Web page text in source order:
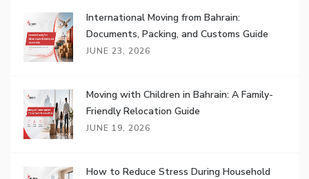
International Moving from Bahrain:
Documents, Packing, and Customs Guide
JUNE 23, 2026
Moving with Children in Bahrain: A Family-
Friendly Relocation Guide
JUNE 19, 2026
How to Reduce Stress During Household